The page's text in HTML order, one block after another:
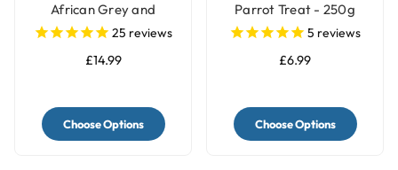
African Grey and
Amazon Parrots
25 reviews
£14.99
Choose Options
Parrot Treat - 250g
5 reviews
£6.99
Choose Options